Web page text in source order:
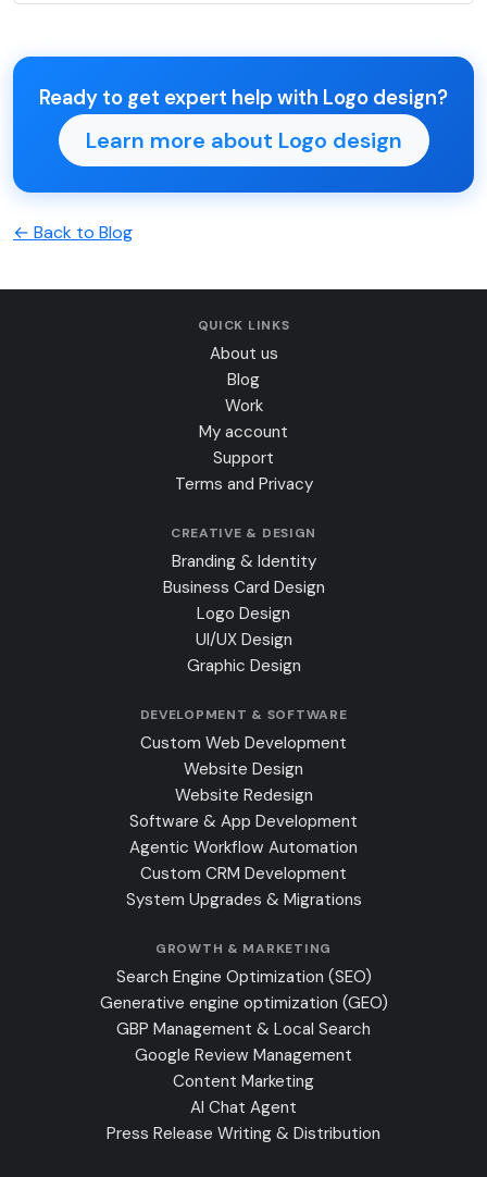
Ready to get expert help with Logo design?
Learn more about Logo design
← Back to Blog
QUICK LINKS
About us
Blog
Work
My account
Support
Terms and Privacy
CREATIVE & DESIGN
Branding & Identity
Business Card Design
Logo Design
UI/UX Design
Graphic Design
DEVELOPMENT & SOFTWARE
Custom Web Development
Website Design
Website Redesign
Software & App Development
Agentic Workflow Automation
Custom CRM Development
System Upgrades & Migrations
GROWTH & MARKETING
Search Engine Optimization (SEO)
Generative engine optimization (GEO)
GBP Management & Local Search
Google Review Management
Content Marketing
AI Chat Agent
Press Release Writing & Distribution